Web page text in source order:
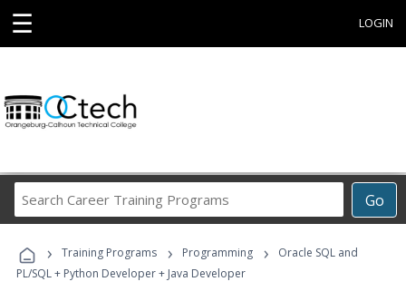
☰ LOGIN
Go
Career
Programs
› Training Programs › Programming ›
Oracle SQL and
PL/SQL + Python Developer + Java Developer